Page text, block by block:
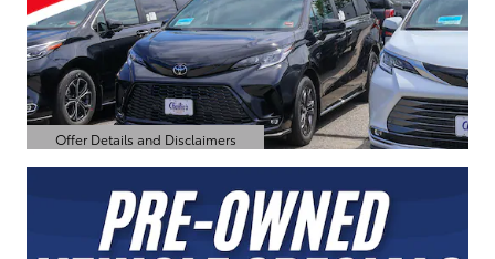
Offer Details and Disclaimers
Open Details Modal